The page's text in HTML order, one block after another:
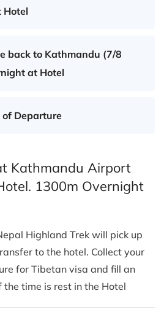
Hotel
back to Kathmandu (7/8
at Hotel
of Departure
Kathmandu Airport
1300m Overnight
Highland Trek will pick up
to the hotel. Collect your
for Tibetan visa and fill an
time is rest in the Hotel